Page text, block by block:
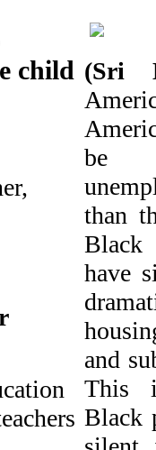
child (Sri
be
than
Black
have
and
This
Black